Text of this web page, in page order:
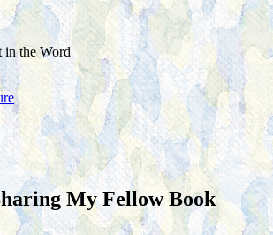
in the Word
My Fellow Book